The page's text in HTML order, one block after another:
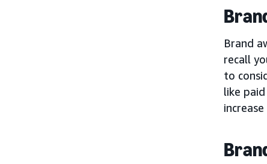
Brand
recall
to
like